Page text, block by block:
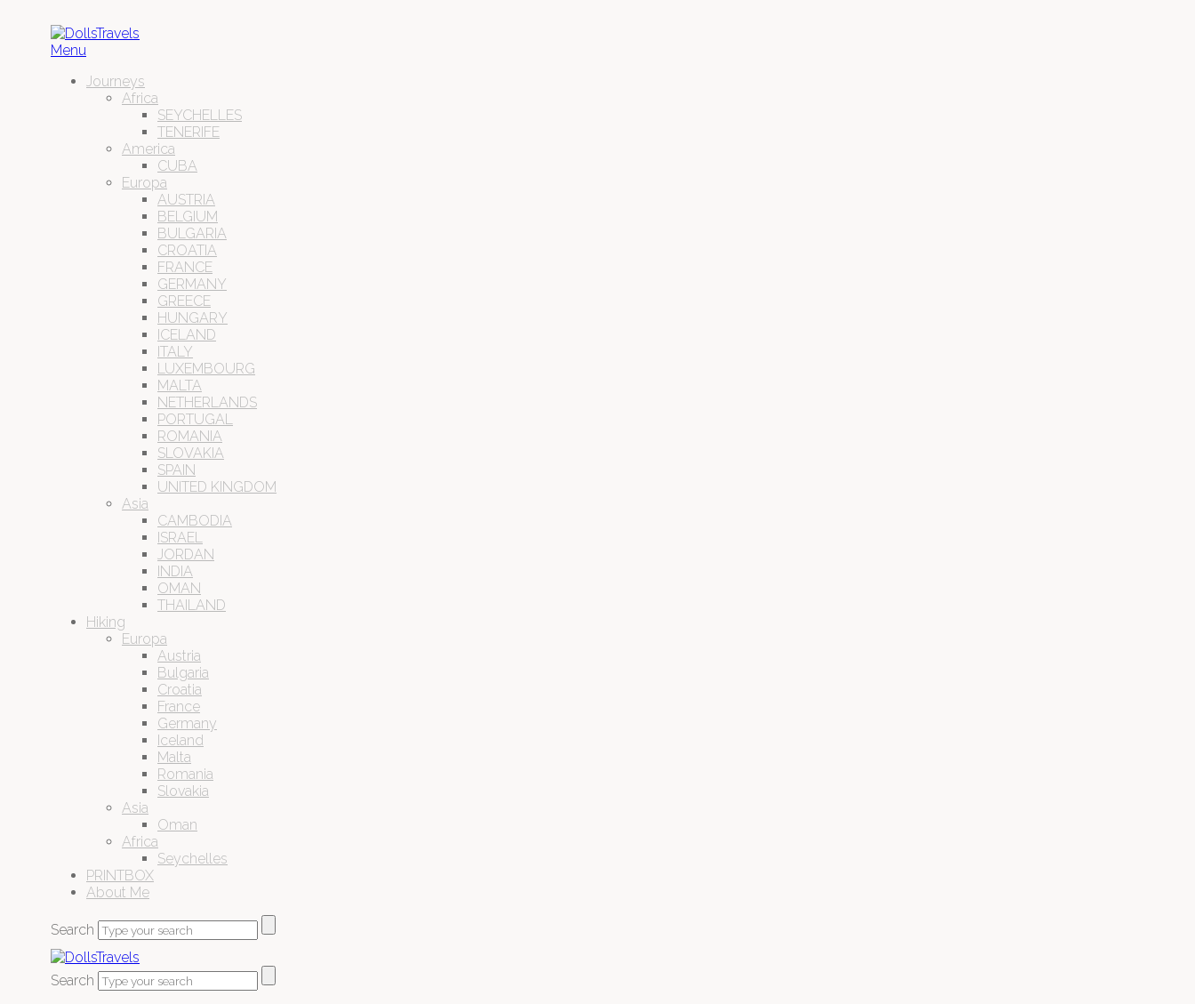
Menu
Journeys
Africa
SEYCHELLES
TENERIFE
America
CUBA
Europa
AUSTRIA
BELGIUM
BULGARIA
CROATIA
FRANCE
GERMANY
GREECE
HUNGARY
ICELAND
ITALY
LUXEMBOURG
MALTA
NETHERLANDS
PORTUGAL
ROMANIA
SLOVAKIA
SPAIN
UNITED KINGDOM
Asia
CAMBODIA
ISRAEL
JORDAN
INDIA
OMAN
THAILAND
Hiking
Europa
Austria
Bulgaria
Croatia
France
Germany
Iceland
Malta
Romania
Slovakia
Asia
Oman
Africa
Seychelles
PRINTBOX
About Me
Search
Search